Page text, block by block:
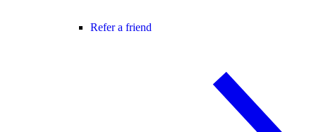
Refer a friend